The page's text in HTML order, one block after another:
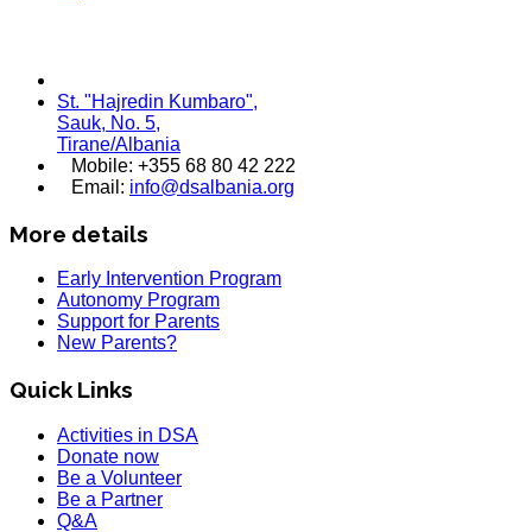
St. "Hajredin Kumbaro",
Sauk, No. 5,
Tirane/Albania
Mobile: +355 68 80 42 222
Email: info@dsalbania.org
More details
Early Intervention Program
Autonomy Program
Support for Parents
New Parents?
Quick Links
Activities in DSA
Donate now
Be a Volunteer
Be a Partner
Q&A